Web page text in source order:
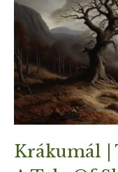
Krákumál |